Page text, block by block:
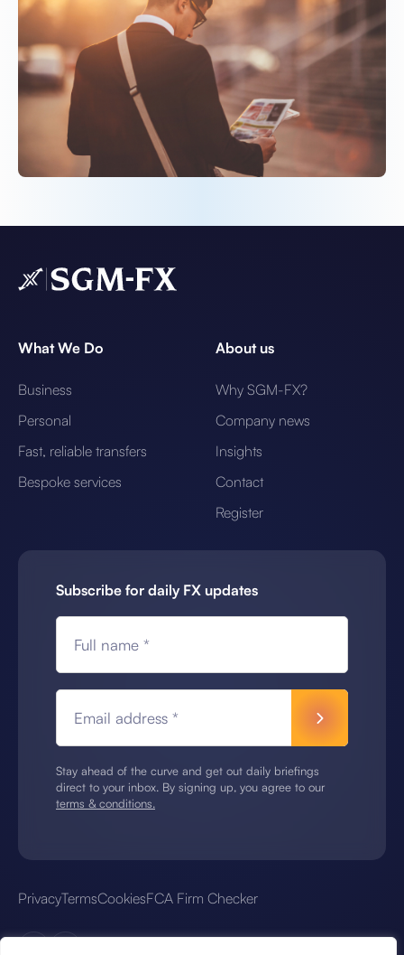
What We Do
Business
Personal
Fast, reliable transfers
Bespoke services
About us
Why SGM-FX?
Company news
Insights
Contact
Register
Subscribe for daily FX updates
Full name *
Email address *
Stay ahead of the curve and get out daily briefings
direct to your inbox. By signing up, you agree to our
terms & conditions.
PrivacyTermsCookiesFCA Firm Checker